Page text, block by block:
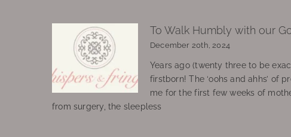
To Walk Humbly with our
December 20th, 2024
Years ago (twenty three to be
firstborn! The ‘oohs and ahhs’ of
me for the first few weeks of
from surgery, the sleepless